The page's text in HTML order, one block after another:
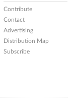
Contribute
Contact
Advertising
Distribution Map
Subscribe